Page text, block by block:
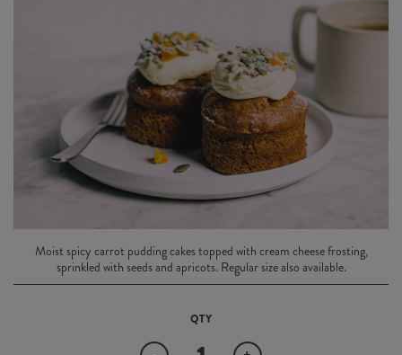
Moist spicy carrot pudding cakes topped with cream cheese frosting,
sprinkled with seeds and apricots. Regular size also available.